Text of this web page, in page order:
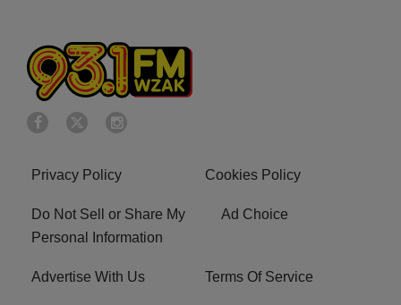
Privacy Policy Cookies Policy
Do Not Sell or Share My
Personal Information
Ad Choice
Advertise With Us Terms Of Service